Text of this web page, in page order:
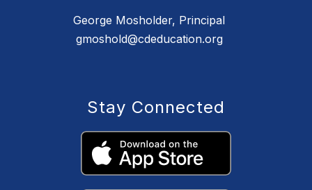
George Mosholder, Principal
gmoshold@cdeducation.org
Stay Connected